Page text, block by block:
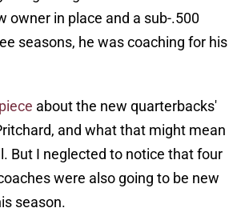
owner in place and a sub-.500
seasons, he was coaching for his
about the new quarterbacks'
and what that might mean
But I neglected to notice that four
were also going to be new
season.